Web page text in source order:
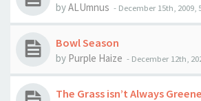
byALUmnus - December 15th, 2009,
Bowl Season
by Purple Haize - December 12th,
The Grass isn’t Always